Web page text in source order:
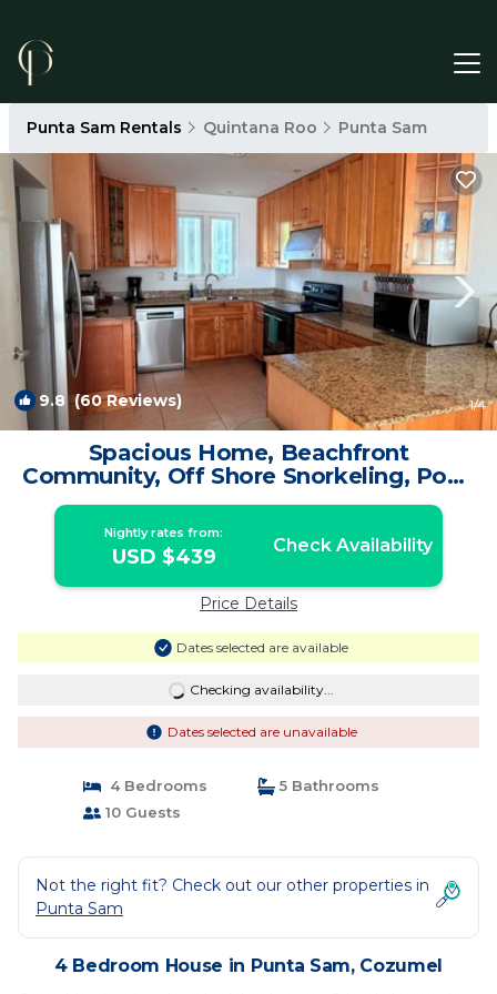
Punta Sam Rentals Quintana Roo Punta Sam
9.8(60 Reviews) 1/4
Spacious Home, Beachfront
Community, Off Shore Snorkeling, Pool,
Pier | House in Cozumel
Nightly rates from:
USD $439 Check Availability
Price Details
Dates selected are available
Checking availability...
Dates selected are unavailable
4 Bedrooms
5 Bathrooms
10 Guests
Not the right fit? Check out our other properties in
Punta Sam
4 Bedroom House in Punta Sam, Cozumel